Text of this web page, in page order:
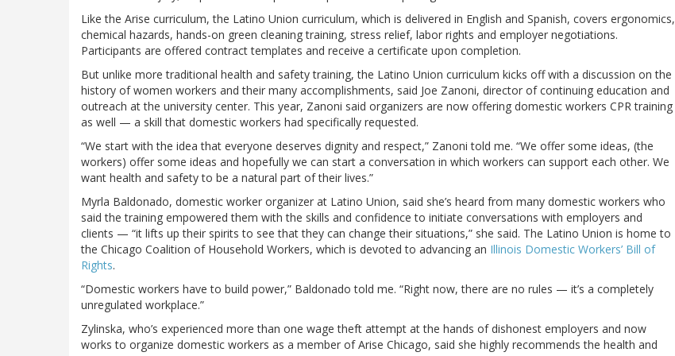
Like the Arise curriculum, the Latino Union curriculum, which is delivered in English and Spanish, covers ergonomics,
chemical hazards, hands-on green cleaning training, stress relief, labor rights and employer negotiations.
Participants are offered contract templates and receive a certificate upon completion.
But unlike more traditional health and safety training, the Latino Union curriculum kicks off with a discussion on the
history of women workers and their many accomplishments, said Joe Zanoni, director of continuing education and
outreach at the university center. This year, Zanoni said organizers are now offering domestic workers CPR training
as well — a skill that domestic workers had specifically requested.
“We start with the idea that everyone deserves dignity and respect,” Zanoni told me. “We offer some ideas, (the
workers) offer some ideas and hopefully we can start a conversation in which workers can support each other. We
want health and safety to be a natural part of their lives.”
Myrla Baldonado, domestic worker organizer at Latino Union, said she’s heard from many domestic workers who
said the training empowered them with the skills and confidence to initiate conversations with employers and
clients — “it lifts up their spirits to see that they can change their situations,” she said. The Latino Union is home to
the Chicago Coalition of Household Workers, which is devoted to advancing an Illinois Domestic Workers’ Bill of
Rights.
“Domestic workers have to build power,” Baldonado told me. “Right now, there are no rules — it’s a completely
unregulated workplace.”
Zylinska, who’s experienced more than one wage theft attempt at the hands of dishonest employers and now
works to organize domestic workers as a member of Arise Chicago, said she highly recommends the health and